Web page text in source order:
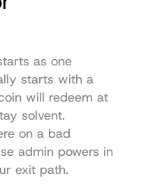
as one
starts with a
will redeem at
solvent.
on a bad
admin powers in
exit path.